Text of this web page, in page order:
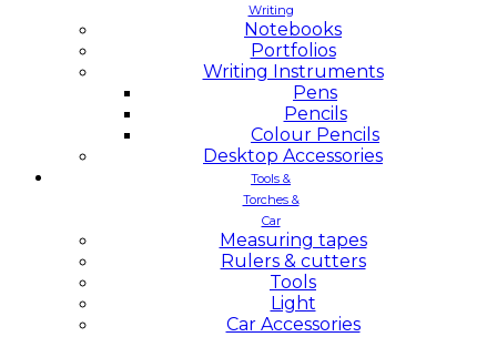
Writing
Notebooks
Portfolios
Writing Instruments
Pens
Pencils
Colour Pencils
Desktop Accessories
Tools &
Torches &
Car
Measuring tapes
Rulers & cutters
Tools
Light
Car Accessories